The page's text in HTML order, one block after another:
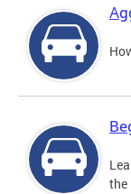
the